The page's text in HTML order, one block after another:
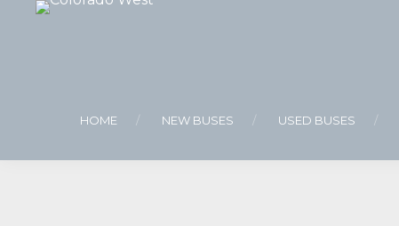
HOME NEW BUSES USED BUSES